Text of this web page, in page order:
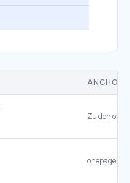
ANCHOR
onepage.io